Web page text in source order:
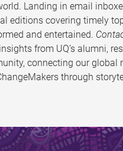
Landing in email
editions covering timely
and entertained.
from UQ’s alumni,
connecting our global
through